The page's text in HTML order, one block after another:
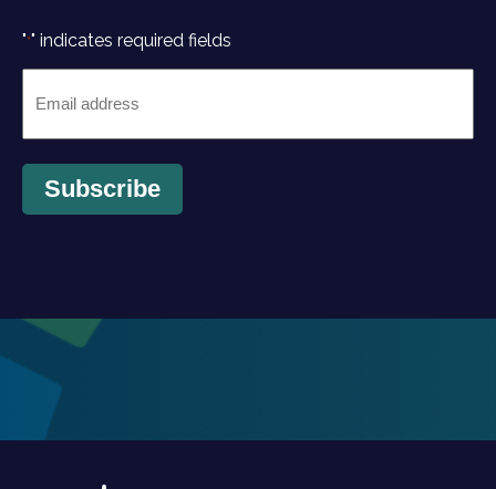
"*" indicates required fields
Subscribe